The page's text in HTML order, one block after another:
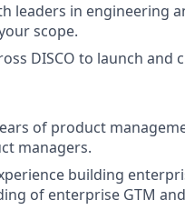
leaders in engineering
scope.
DISCO to launch and
of product
managers.
building
of enterprise GTM